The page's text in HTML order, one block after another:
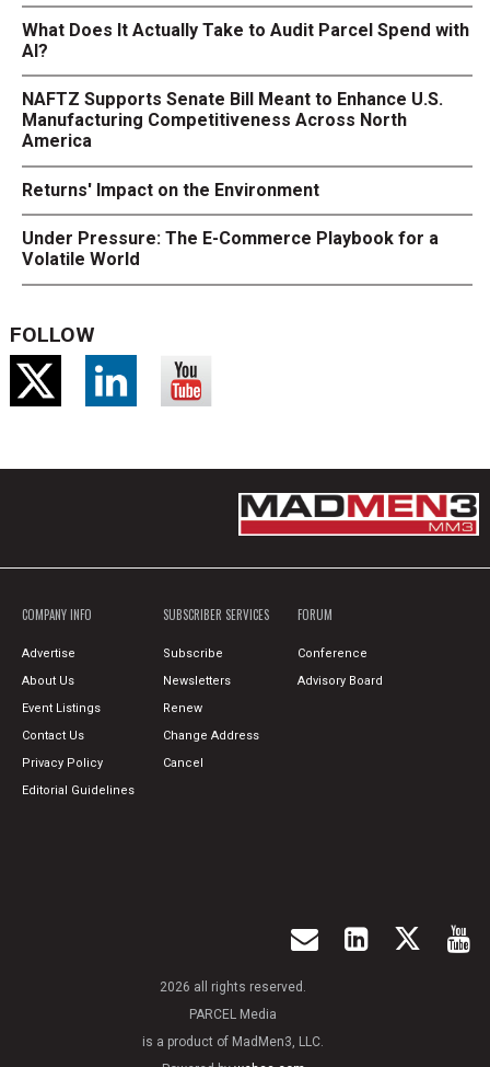
What Does It Actually Take to Audit Parcel Spend with
AI?
NAFTZ Supports Senate Bill Meant to Enhance U.S.
Manufacturing Competitiveness Across North
America
Returns' Impact on the Environment
Under Pressure: The E-Commerce Playbook for a
Volatile World
FOLLOW
COMPANY INFO
Advertise
About Us
Event Listings
Contact Us
Privacy Policy
Editorial Guidelines
SUBSCRIBER SERVICES
Subscribe
Newsletters
Renew
Change Address
Cancel
FORUM
Conference
Advisory Board
2026 all rights reserved.
PARCEL Media
is a product of MadMen3, LLC.